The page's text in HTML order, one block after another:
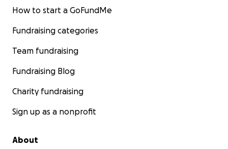
How to start a GoFundMe
Fundraising categories
Team fundraising
Fundraising Blog
Charity fundraising
Sign up as a nonprofit
About